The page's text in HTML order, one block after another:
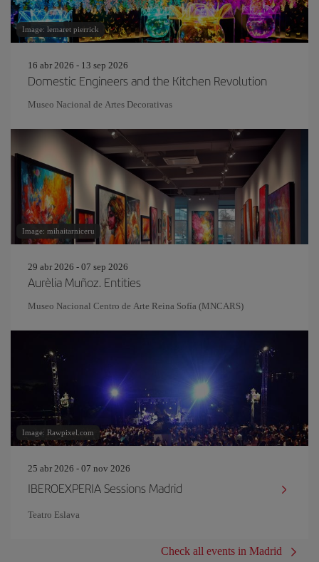
Image: lemaret pierrick
16 abr 2026 - 13 sep 2026
Domestic Engineers and the Kitchen Revolution
Museo Nacional de Artes Decorativas
Image: mihaitarniceru
29 abr 2026 - 07 sep 2026
Aurèlia Muñoz. Entities
Museo Nacional Centro de Arte Reina Sofía (MNCARS)
Image: Rawpixel.com
25 abr 2026 - 07 nov 2026
IBEROEXPERIA Sessions Madrid
Teatro Eslava
Check all events in Madrid